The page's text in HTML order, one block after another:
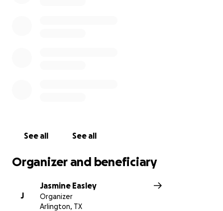
See all See all
Organizer and beneficiary
J
Jasmine Easley
Organizer
Arlington, TX